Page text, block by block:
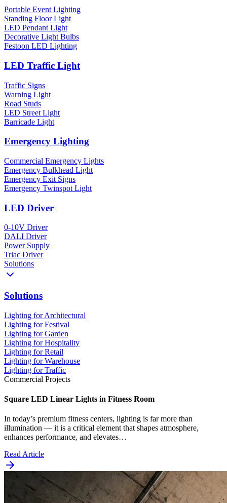
Portable Event Lighting
Standing Floor Light
LED Pendant Light
Decorative Light Bulbs
Festoon LED Lighting
LED Traffic Light
Traffic Signs
Warning Light
Road Studs
LED Street Light
Barricade Light
Emergency Lighting
Commercial Emergency Lights
Emergency Bulkhead Light
Emergency Exit Signs
Emergency Twinspot Light
LED Driver
0-10V Driver
DALI Driver
Power Supply
Triac Driver
Solutions
Solutions
Lighting for Architectural
Lighting for Festival
Lighting for Garden
Lighting for Hospitality
Lighting for Retail
Lighting for Warehouse
Lighting for Traffic
Commercial Projects
Square LED Linear Lights in Fitness Room
In today’s premium fitness centers, lighting is far more than
illumination — it is a critical element that shapes atmosphere,
enhances performance, and elevates…
Read Article